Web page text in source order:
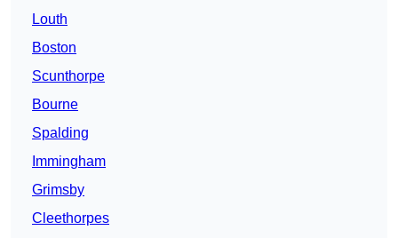
Louth
Boston
Scunthorpe
Bourne
Spalding
Immingham
Grimsby
Cleethorpes